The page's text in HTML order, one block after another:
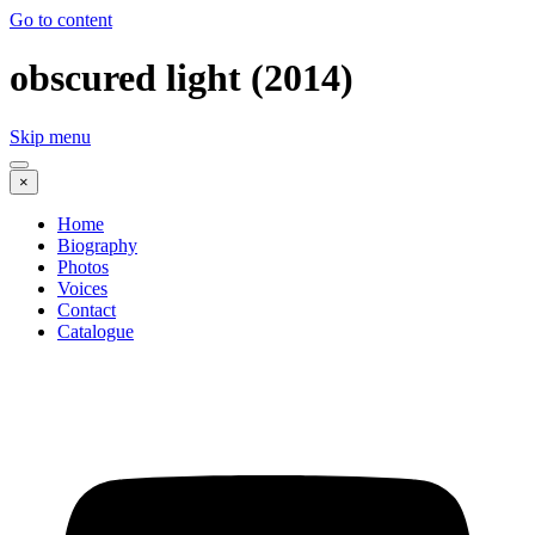
Go to content
obscured light (2014)
Skip menu
×
Home
Biography
Photos
Voices
Contact
Catalogue